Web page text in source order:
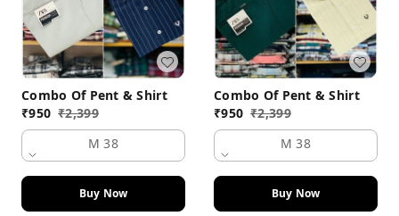
Combo Of Pent & Shirt
₹950 ₹2,399
M 38
Buy Now
Combo Of Pent & Shirt
₹950 ₹2,399
M 38
Buy Now